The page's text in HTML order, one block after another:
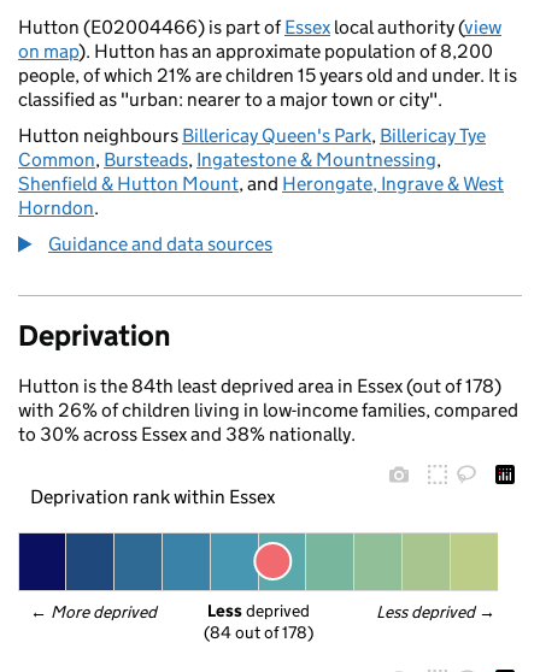
Hutton (E02004466) is part ofEssex local authority (view
on map). Hutton has an approximate population of 8,200
people, of which 21% are children 15 years old and under. It is
classified as "urban: nearer to a major town or city".
Hutton neighbours Billericay Queen's Park, Billericay Tye
Common, Bursteads, Ingatestone & Mountnessing,
Shenfield & Hutton Mount, and Herongate, Ingrave & West
Horndon.
Guidance and data sources
Deprivation
Hutton is the 84th least deprived area in Essex (out of 178)
with 26% of children living in low-income families, compared
to 30% across Essex and 38% nationally.
Deprivation rank within Essex
← More deprived Less deprived →
Less deprived
(84 out of 178)